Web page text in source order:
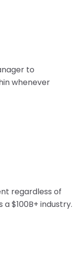
to
whenever
regardless of
$100B+ industry.